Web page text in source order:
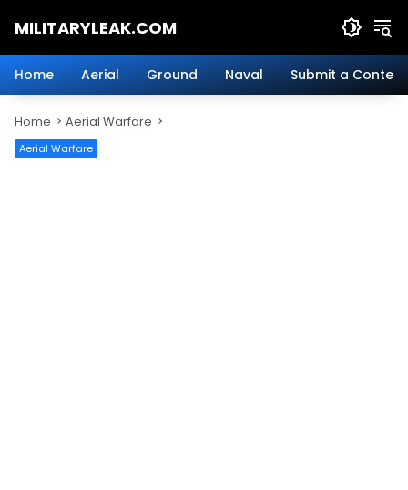
MILITARYLEAK.COM
Military
Defense
Technology.
Home Aerial Ground Naval Submit a Content
Home Aerial Warfare
Aerial Warfare